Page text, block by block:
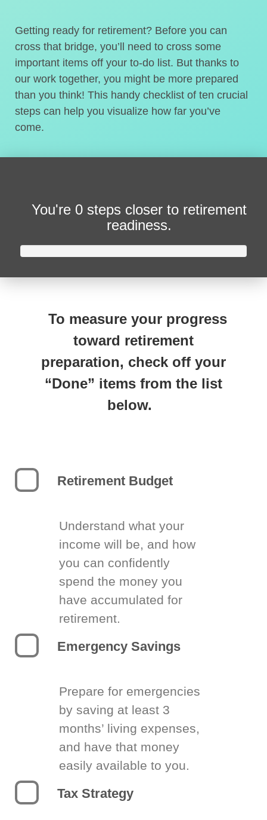
Getting ready for retirement? Before you can
cross that bridge, you’ll need to cross some
important items off your to-do list. But thanks to
our work together, you might be more prepared
than you think! This handy checklist of ten crucial
steps can help you visualize how far you’ve
come.
You're 0 steps closer to retirement
readiness.
To measure your progress
toward retirement
preparation, check off your
“Done” items from the list
below.
Retirement Budget
Understand what your
income will be, and how
you can confidently
spend the money you
have accumulated for
retirement.
Emergency Savings
Prepare for emergencies
by saving at least 3
months’ living expenses,
and have that money
easily available to you.
Tax Strategy